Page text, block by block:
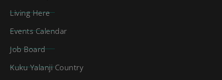
Living Here
Events Calendar
Job Board
Kuku Yalanji Country